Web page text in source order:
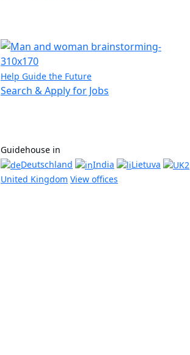
Help Guide the Future
Search & Apply for Jobs
Guidehouse in
Deutschland
India
Lietuva
United Kingdom View offices